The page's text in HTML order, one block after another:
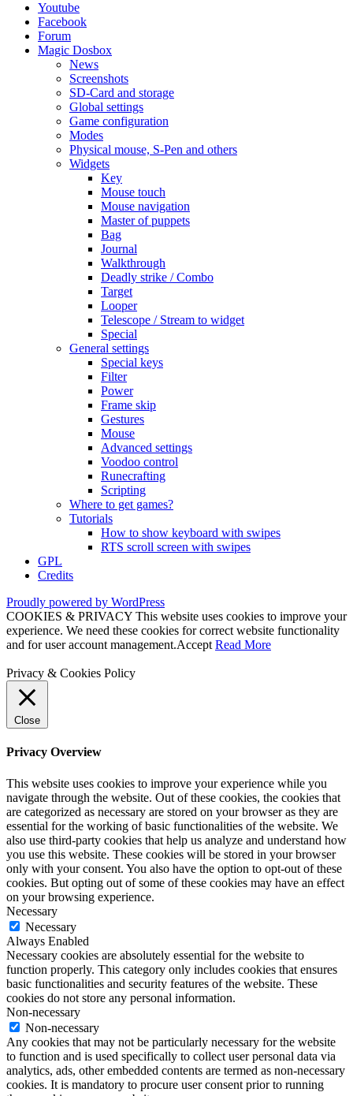
Youtube
Facebook
Forum
Magic Dosbox
News
Screenshots
SD-Card and storage
Global settings
Game configuration
Modes
Physical mouse, S-Pen and others
Widgets
Key
Mouse touch
Mouse navigation
Master of puppets
Bag
Journal
Walkthrough
Deadly strike / Combo
Target
Looper
Telescope / Stream to widget
Special
General settings
Special keys
Filter
Power
Frame skip
Gestures
Mouse
Advanced settings
Voodoo control
Runecrafting
Scripting
Where to get games?
Tutorials
How to show keyboard with swipes
RTS scroll screen with swipes
GPL
Credits
Proudly powered by WordPress
COOKIES & PRIVACY This website uses cookies to improve your
experience. We need these cookies for correct website functionality
and for user account management.Accept Read More
Privacy & Cookies Policy
Close
Privacy Overview
This website uses cookies to improve your experience while you
navigate through the website. Out of these cookies, the cookies that
are categorized as necessary are stored on your browser as they are
essential for the working of basic functionalities of the website. We
also use third-party cookies that help us analyze and understand how
you use this website. These cookies will be stored in your browser
only with your consent. You also have the option to opt-out of these
cookies. But opting out of some of these cookies may have an effect
on your browsing experience.
Necessary
Necessary
Always Enabled
Necessary cookies are absolutely essential for the website to
function properly. This category only includes cookies that ensures
basic functionalities and security features of the website. These
cookies do not store any personal information.
Non-necessary
Non-necessary
Any cookies that may not be particularly necessary for the website
to function and is used specifically to collect user personal data via
analytics, ads, other embedded contents are termed as non-necessary
cookies. It is mandatory to procure user consent prior to running